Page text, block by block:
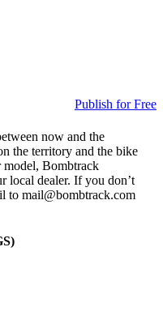
Publish for Free
now and the
the territory and the bike
model, Bombtrack
local dealer. If you don’t
to mail@bombtrack.com